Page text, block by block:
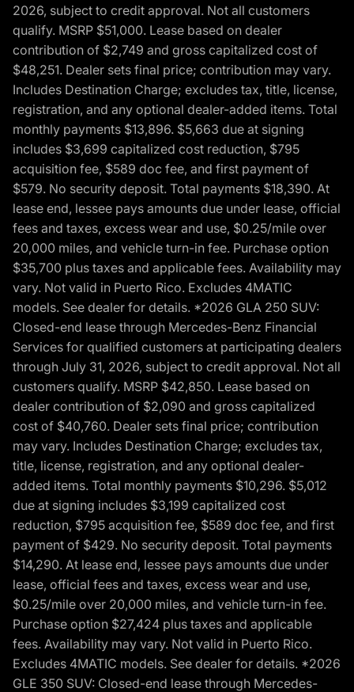
2026, subject to credit approval. Not all customers
qualify. MSRP $51,000. Lease based on dealer
contribution of $2,749 and gross capitalized cost of
$48,251. Dealer sets final price; contribution may vary.
Includes Destination Charge; excludes tax, title, license,
registration, and any optional dealer-added items. Total
monthly payments $13,896. $5,663 due at signing
includes $3,699 capitalized cost reduction, $795
acquisition fee, $589 doc fee, and first payment of
$579. No security deposit. Total payments $18,390. At
lease end, lessee pays amounts due under lease, official
fees and taxes, excess wear and use, $0.25/mile over
20,000 miles, and vehicle turn-in fee. Purchase option
$35,700 plus taxes and applicable fees. Availability may
vary. Not valid in Puerto Rico. Excludes 4MATIC
models. See dealer for details. *2026 GLA 250 SUV:
Closed-end lease through Mercedes-Benz Financial
Services for qualified customers at participating dealers
through July 31, 2026, subject to credit approval. Not all
customers qualify. MSRP $42,850. Lease based on
dealer contribution of $2,090 and gross capitalized
cost of $40,760. Dealer sets final price; contribution
may vary. Includes Destination Charge; excludes tax,
title, license, registration, and any optional dealer-
added items. Total monthly payments $10,296. $5,012
due at signing includes $3,199 capitalized cost
reduction, $795 acquisition fee, $589 doc fee, and first
payment of $429. No security deposit. Total payments
$14,290. At lease end, lessee pays amounts due under
lease, official fees and taxes, excess wear and use,
$0.25/mile over 20,000 miles, and vehicle turn-in fee.
Purchase option $27,424 plus taxes and applicable
fees. Availability may vary. Not valid in Puerto Rico.
Excludes 4MATIC models. See dealer for details. *2026
GLE 350 SUV: Closed-end lease through Mercedes-